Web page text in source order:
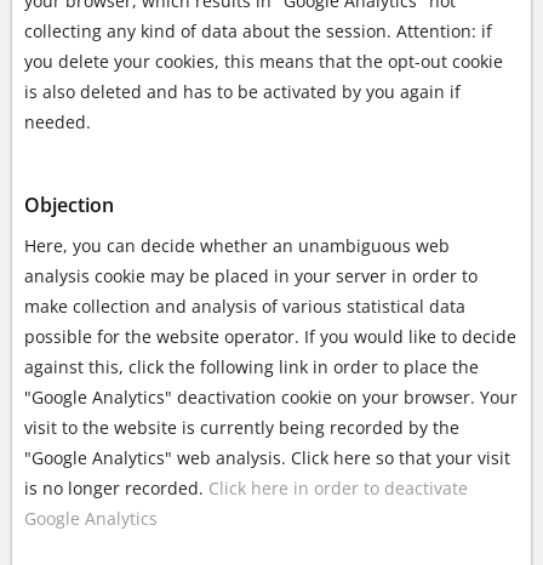
collecting any kind of data about the session. Attention: if
you delete your cookies, this means that the opt-out cookie
is also deleted and has to be activated by you again if
needed.
Objection
Here, you can decide whether an unambiguous web
analysis cookie may be placed in your server in order to
make collection and analysis of various statistical data
possible for the website operator. If you would like to decide
against this, click the following link in order to place the
"Google Analytics" deactivation cookie on your browser. Your
visit to the website is currently being recorded by the
"Google Analytics" web analysis. Click here so that your visit
is no longer recorded. Click here in order to deactivate
Google Analytics